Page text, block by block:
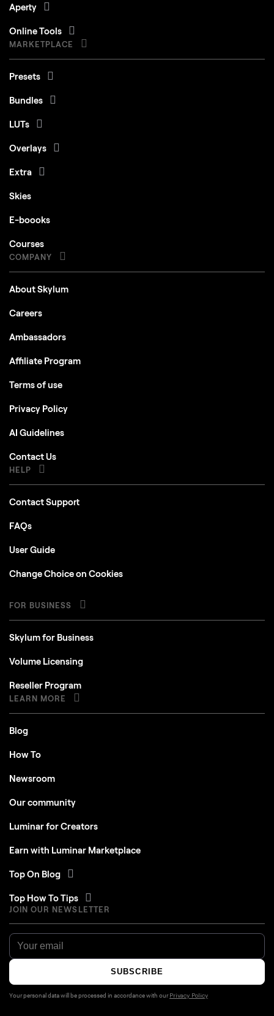
Aperty
Online Tools
MARKETPLACE
Presets
Bundles
LUTs
Overlays
Extra
Skies
E-boooks
Courses
COMPANY
About Skylum
Careers
Ambassadors
Affiliate Program
Terms of use
Privacy Policy
AI Guidelines
Contact Us
HELP
Contact Support
FAQs
User Guide
Change Choice on Cookies
FOR BUSINESS
Skylum for Business
Volume Licensing
Reseller Program
LEARN MORE
Blog
How To
Newsroom
Our community
Luminar for Creators
Earn with Luminar Marketplace
Top On Blog
Top How To Tips
JOIN OUR NEWSLETTER
SUBSCRIBE
Your personal data will be processed in accordance with our Privacy Policy